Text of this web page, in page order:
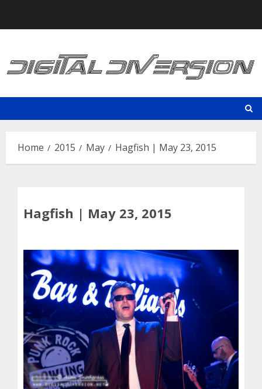
Home 2015 May Hagfish | May 23, 2015
Hagfish | May 23, 2015